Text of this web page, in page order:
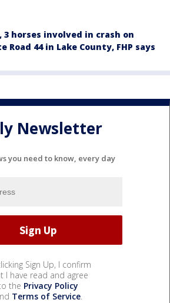
3 horses involved in crash on
Road 44 in Lake County, FHP says
Newsletter
you need to know, every day
Sign Up, I confirm
I have read and agree
the Privacy Policy
Terms of Service.